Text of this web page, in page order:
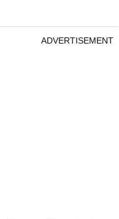
ADVERTISEMENT